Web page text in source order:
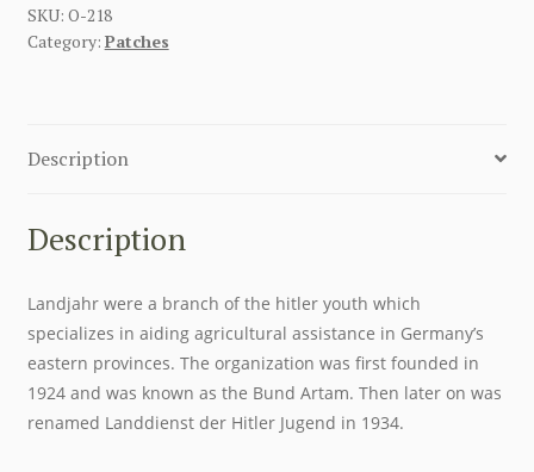
SKU: O-218
Category: Patches
Description
Description
Landjahr were a branch of the hitler youth which
specializes in aiding agricultural assistance in Germany’s
eastern provinces. The organization was first founded in
1924 and was known as the Bund Artam. Then later on was
renamed Landdienst der Hitler Jugend in 1934.